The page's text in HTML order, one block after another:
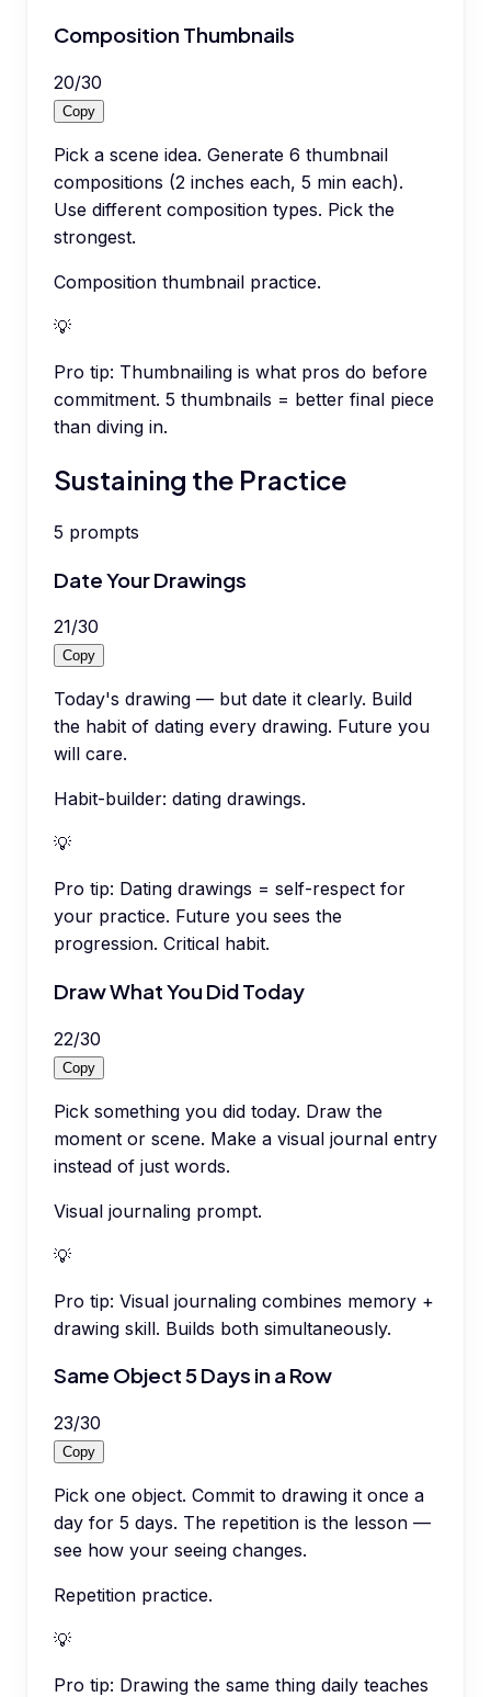
Composition Thumbnails
20/30
Copy
Pick a scene idea. Generate 6 thumbnail
compositions (2 inches each, 5 min each).
Use different composition types. Pick the
strongest.
Composition thumbnail practice.
💡
Pro tip: Thumbnailing is what pros do before
commitment. 5 thumbnails = better final piece
than diving in.
Sustaining the Practice
5 prompts
Date Your Drawings
21/30
Copy
Today's drawing — but date it clearly. Build
the habit of dating every drawing. Future you
will care.
Habit-builder: dating drawings.
💡
Pro tip: Dating drawings = self-respect for
your practice. Future you sees the
progression. Critical habit.
Draw What You Did Today
22/30
Copy
Pick something you did today. Draw the
moment or scene. Make a visual journal entry
instead of just words.
Visual journaling prompt.
💡
Pro tip: Visual journaling combines memory +
drawing skill. Builds both simultaneously.
Same Object 5 Days in a Row
23/30
Copy
Pick one object. Commit to drawing it once a
day for 5 days. The repetition is the lesson —
see how your seeing changes.
Repetition practice.
💡
Pro tip: Drawing the same thing daily teaches